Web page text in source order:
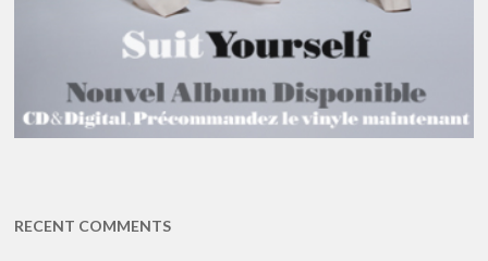
RECENT COMMENTS